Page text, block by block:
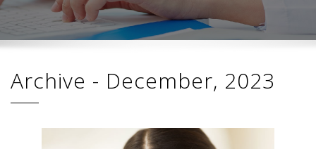
Archive - December, 2023